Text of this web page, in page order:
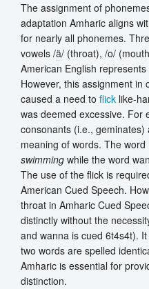
The assignment of
adaptation Amharic aligns
for nearly all phonemes.
vowels /ä/ (throat), /o/
American English represents
However, this assignment in
caused a need to flick like-
was deemed excessive. For
consonants (i.e.,
meaning of words. The word
swimming while the word
The use of the flick is
American Cued Speech.
throat in Amharic Cued
distinctly without the
and wanna is cued 6t4s4t).
two words are spelled
Amharic is essential for
distinction.